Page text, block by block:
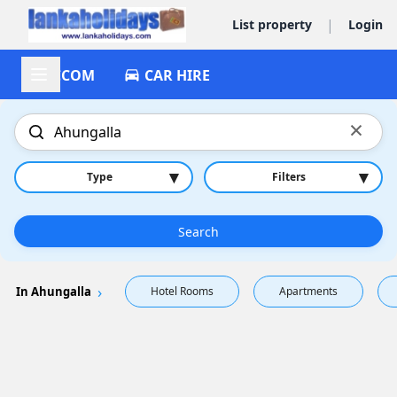
List property | Login
ACCOM CAR HIRE
×
Type ▾ Filters ▾
Search
In Ahungalla Hotel Rooms Apartments